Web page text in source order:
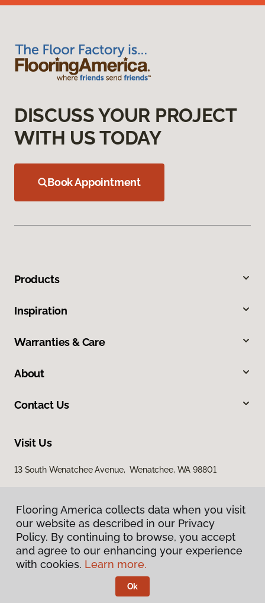
DISCUSS YOUR PROJECT
WITH US TODAY
Book Appointment
Products
Inspiration
Warranties & Care
About
Contact Us
Visit Us
13 South Wenatchee Avenue, Wenatchee, WA 98801
Privacy Policy
Terms & Conditions
Flooring America.
Flooring America collects data when you visit
our website as described in our Privacy
Policy. By continuing to browse, you accept
and agree to our enhancing your experience
with cookies. Learn more.
Ok